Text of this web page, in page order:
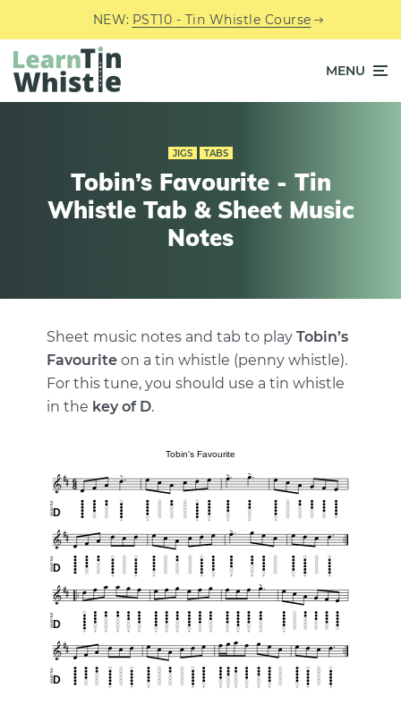
NEW: PST10 - Tin Whistle Course
MENU
JIGS TABS
Tobin’s Favourite - Tin
Whistle Tab & Sheet Music
Notes
Sheet music notes and tab to play Tobin’s
Favourite on a tin whistle (penny whistle).
For this tune, you should use a tin whistle
in the key of D.